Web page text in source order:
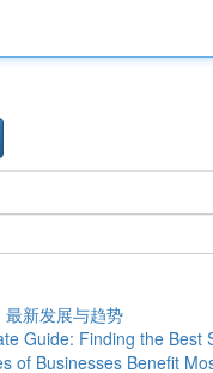
最新发展与趋势
Guide: Finding the Best
of Businesses Benefit